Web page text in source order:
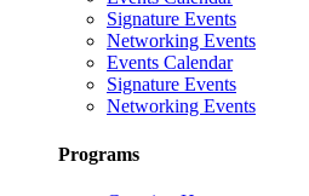
Signature Events
Networking Events
Events Calendar
Signature Events
Networking Events
Programs